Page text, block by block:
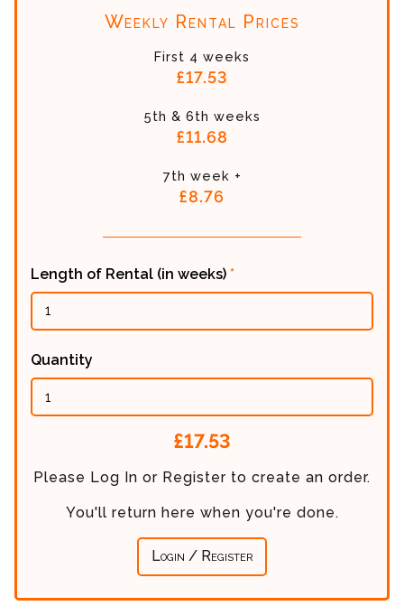
Weekly Rental Prices
First 4 weeks
£17.53
5th & 6th weeks
£11.68
7th week +
£8.76
Length of Rental (in weeks) *
Quantity
£17.53
Please Log In or Register to create an order.
You'll return here when you're done.
Login / Register